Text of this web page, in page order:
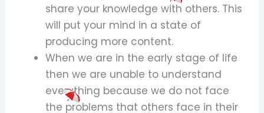
share your knowledge with others. This
will put your mind in a state of
producing more content.
When we are in the early stage of life
then we are unable to understand
everything because we do not face
the problems that others face in their